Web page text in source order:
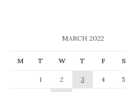
MARCH 2022
M T W T F S
1 2 3 4 5